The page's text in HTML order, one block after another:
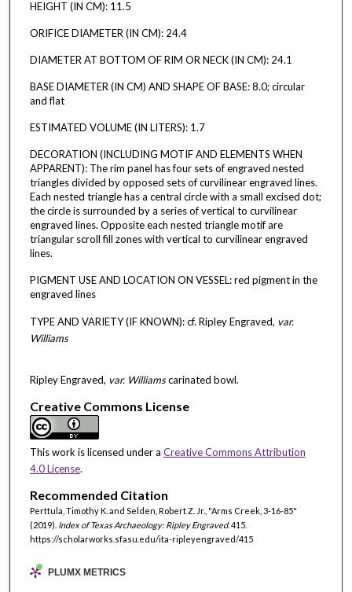
HEIGHT (IN CM): 11.5
ORIFICE DIAMETER (IN CM): 24.4
DIAMETER AT BOTTOM OF RIM OR NECK (IN CM): 24.1
BASE DIAMETER (IN CM) AND SHAPE OF BASE: 8.0; circular
and flat
ESTIMATED VOLUME (IN LITERS): 1.7
DECORATION (INCLUDING MOTIF AND ELEMENTS WHEN
APPARENT): The rim panel has four sets of engraved nested
triangles divided by opposed sets of curvilinear engraved lines.
Each nested triangle has a central circle with a small excised dot;
the circle is surrounded by a series of vertical to curvilinear
engraved lines. Opposite each nested triangle motif are
triangular scroll fill zones with vertical to curvilinear engraved
lines.
PIGMENT USE AND LOCATION ON VESSEL: red pigment in the
engraved lines
TYPE AND VARIETY (IF KNOWN): cf. Ripley Engraved, var.
Williams
Ripley Engraved, var. Williamscarinated bowl.
Creative Commons License
This work is licensed under a Creative Commons Attribution
4.0 License.
Recommended Citation
Perttula, Timothy K. and Selden, Robert Z. Jr., "Arms Creek, 3-16-85"
(2019). Index of Texas Archaeology: Ripley Engraved. 415.
https://scholarworks.sfasu.edu/ita-ripleyengraved/415
PLUMX METRICS